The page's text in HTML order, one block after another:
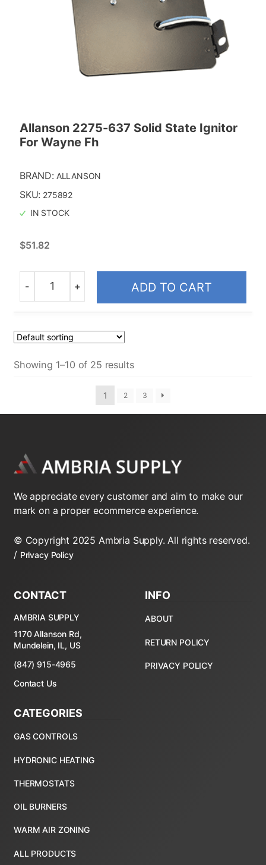
Allanson 2275-637 Solid State Ignitor
For Wayne Fh
BRAND: ALLANSON
SKU: 275892
IN STOCK
$51.82
Quantity
- + ADD TO CART
Showing 1–10 of 25 results
1 2 3
We appreciate every customer and aim to make our
mark on a proper ecommerce experience.
© Copyright 2025 Ambria Supply. All rights reserved.
/ Privacy Policy
CONTACT
AMBRIA SUPPLY
1170 Allanson Rd,
Mundelein, IL, US
(847) 915-4965
Contact Us
CATEGORIES
ALL PRODUCTS
INFO
ABOUT
RETURN POLICY
PRIVACY POLICY